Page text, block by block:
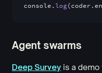
console. log
Agent swarms
Deep Survey is a